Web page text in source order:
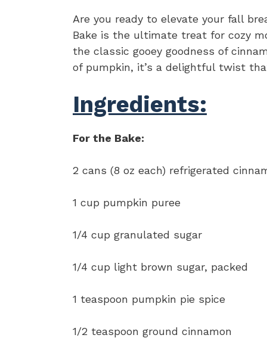
Are you ready to elevate your fall
Bake is the ultimate treat for cozy
the classic gooey goodness of
of pumpkin, it’s a delightful twist
Ingredients:
For the Bake:
2 cans (8 oz each) refrigerated
1 cup pumpkin puree
1/4 cup granulated sugar
1/4 cup light brown sugar, packed
1 teaspoon pumpkin pie spice
1/2 teaspoon ground cinnamon